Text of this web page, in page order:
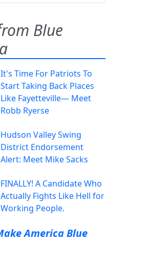
Blue
It's Time For Patriots To
Start Taking Back Places
Like Fayetteville— Meet
Robb Ryerse
Hudson Valley Swing
District Endorsement
Alert: Meet Mike Sacks
FINALLY! A Candidate Who
Actually Fights Like Hell for
Working People.
America Blue